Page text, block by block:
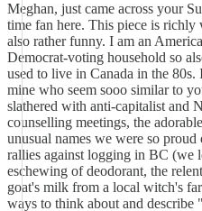
Meghan, just came across your
time fan here. This piece is
also rather funny. I am an
Democrat-voting household so
used to live in Canada in the
mine who seem sooo similar to
slathered with anti-capitalist and
counselling meetings, the
unusual names we were so
rallies against logging in BC (we
eschewing of deodorant, the
goat's milk from a local witch's
ways to think about and